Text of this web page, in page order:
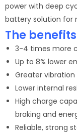
power with deep
battery solution for
The
3-4 times more
Up to 8% lower
Greater
Lower internal
High charge
braking and
Reliable, strong